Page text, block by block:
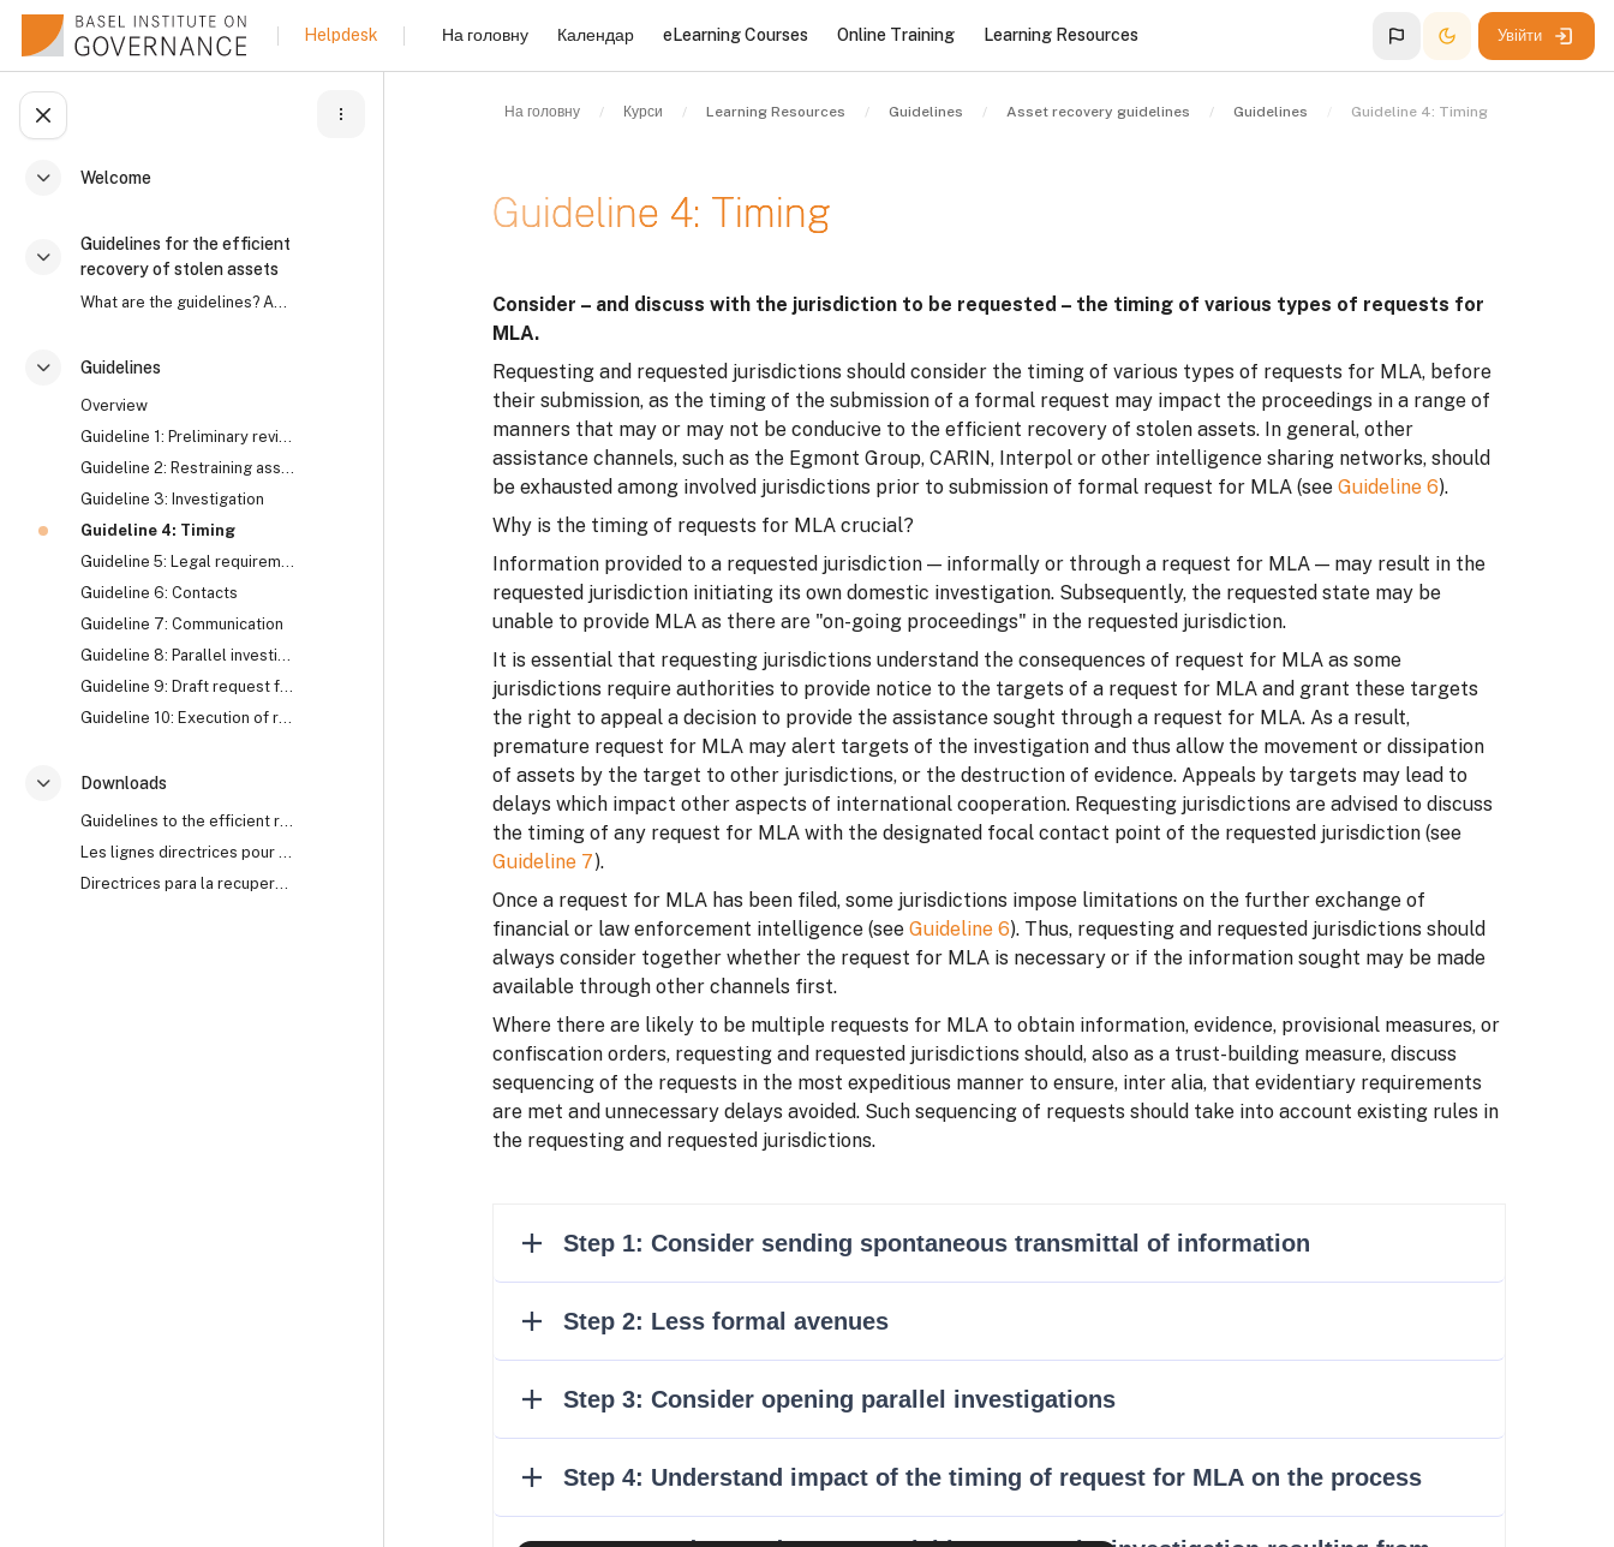
Перейти до головного вмісту
Згорнути
Welcome
Згорнути
Guidelines for the efficient
recovery of stolen assets
What are the guidelines? Asset recovery is an intr...
Згорнути
Guidelines
Overview
Guideline 1: Preliminary review
Guideline 2: Restraining assets
Guideline 3: Investigation
Guideline 4: Timing
Guideline 5: Legal requirements
Guideline 6: Contacts
Guideline 7: Communication
Guideline 8: Parallel investigation
Guideline 9: Draft request for Mutual Legal Assistance (MLA)
Guideline 10: Execution of request for Mutual Legal Assistance (MLA)
Згорнути
Downloads
Guidelines to the efficient recovery of stolen assets
Les lignes directrices pour le recouvrement efficace des biens mal acquis
Directrices para la recuperación eficaz de activos robados
Helpdesk На головну Календар eLearning Courses Online Training Learning Resources Увійти
Відкритий покажчик курсу
На головну Курси Learning Resources Guidelines Asset recovery guidelines Guidelines Guideline 4: Timing
Guideline 4: Timing
Consider – and discuss with the jurisdiction to be requested – the timing of various types of requests for
MLA.
Requesting and requested jurisdictions should consider the timing of various types of requests for MLA, before
their submission, as the timing of the submission of a formal request may impact the proceedings in a range of
manners that may or may not be conducive to the efficient recovery of stolen assets. In general, other
assistance channels, such as the Egmont Group, CARIN, Interpol or other intelligence sharing networks, should
be exhausted among involved jurisdictions prior to submission of formal request for MLA (see Guideline 6).
Why is the timing of requests for MLA crucial?
Information provided to a requested jurisdiction — informally or through a request for MLA — may result in the
requested jurisdiction initiating its own domestic investigation. Subsequently, the requested state may be
unable to provide MLA as there are "on-going proceedings" in the requested jurisdiction.
It is essential that requesting jurisdictions understand the consequences of request for MLA as some
jurisdictions require authorities to provide notice to the targets of a request for MLA and grant these targets
the right to appeal a decision to provide the assistance sought through a request for MLA. As a result,
premature request for MLA may alert targets of the investigation and thus allow the movement or dissipation
of assets by the target to other jurisdictions, or the destruction of evidence. Appeals by targets may lead to
delays which impact other aspects of international cooperation. Requesting jurisdictions are advised to discuss
the timing of any request for MLA with the designated focal contact point of the requested jurisdiction (see
Guideline 7).
Once a request for MLA has been filed, some jurisdictions impose limitations on the further exchange of
financial or law enforcement intelligence (see Guideline 6). Thus, requesting and requested jurisdictions should
always consider together whether the request for MLA is necessary or if the information sought may be made
available through other channels first.
Where there are likely to be multiple requests for MLA to obtain information, evidence, provisional measures, or
confiscation orders, requesting and requested jurisdictions should, also as a trust-building measure, discuss
sequencing of the requests in the most expeditious manner to ensure, inter alia, that evidentiary requirements
are met and unnecessary delays avoided. Such sequencing of requests should take into account existing rules in
the requesting and requested jurisdictions.